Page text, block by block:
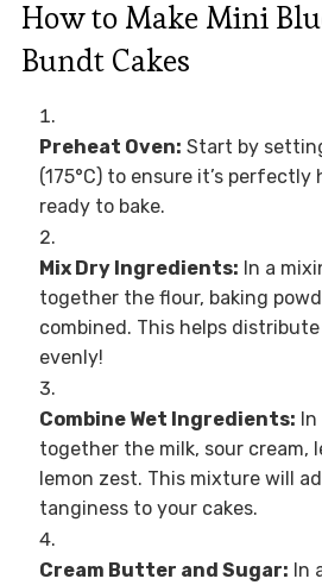
How to Make Mini
Bundt Cakes
Preheat Oven: Start by
(175°C) to ensure it’s perfectly
ready to bake.
Mix Dry Ingredients: In a
together the flour, baking
combined. This helps
evenly!
Combine Wet Ingredients:
together the milk, sour cream,
lemon zest. This mixture will
tanginess to your cakes.
Cream Butter and Sugar: In